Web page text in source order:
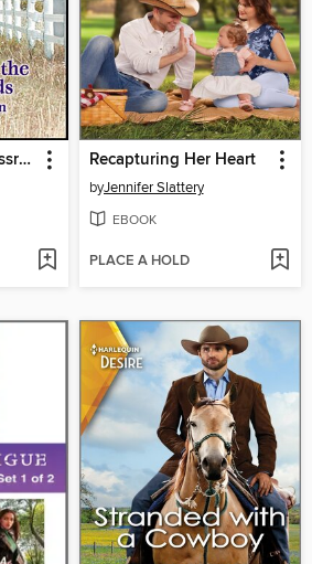
Stranger at the Crossroads Recapturing Her Heart
byJennifer Slattery
EBOOK
PLACE A HOLD